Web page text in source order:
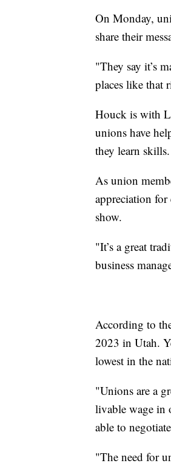
On Monday,
share their
"They say it’s
places like that
Houck is with
unions have
they learn skills.
As union
appreciation for
show.
"It’s a great
business
According to
2023 in Utah.
lowest in the
"Unions are a
livable wage in
able to
"The need for